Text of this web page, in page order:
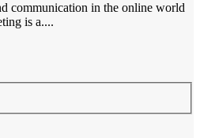
communication in the online world
is a....